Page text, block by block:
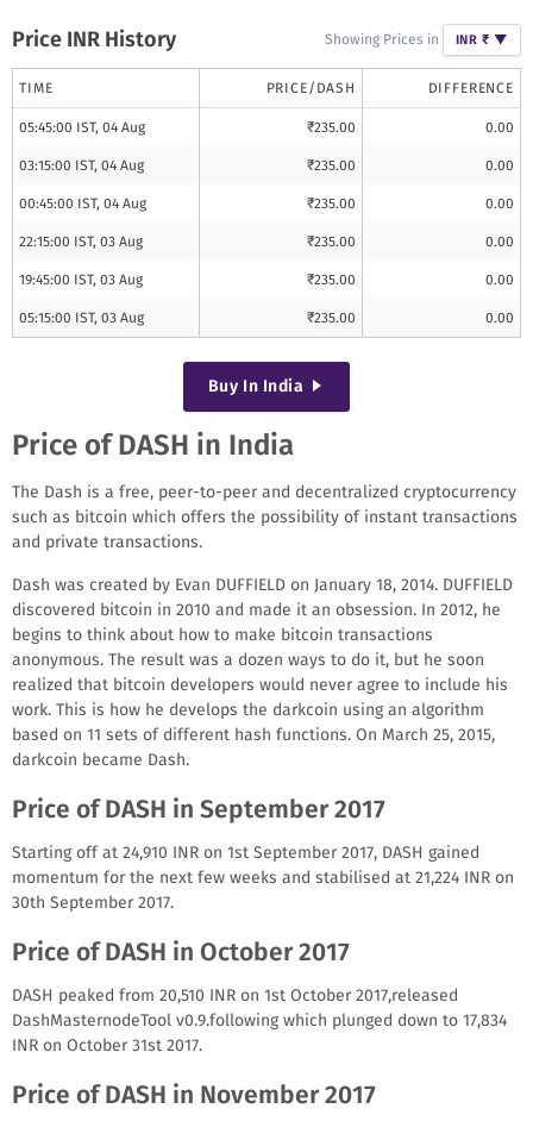
Price INR History Showing Prices in INR ₹ ▼
TIME PRICE/ DASH DIFFERENCE
05:45:00 IST, 04 Aug ₹235.00 0.00
03:15:00 IST, 04 Aug ₹235.00 0.00
00:45:00 IST, 04 Aug ₹235.00 0.00
22:15:00 IST, 03 Aug ₹235.00 0.00
19:45:00 IST, 03 Aug ₹235.00 0.00
05:15:00 IST, 03 Aug ₹235.00 0.00
Buy In India
Price of DASH in India
The Dash is a free, peer-to-peer and decentralized cryptocurrency
such as bitcoin which offers the possibility of instant transactions
and private transactions.
Dash was created by Evan DUFFIELD on January 18, 2014. DUFFIELD
discovered bitcoin in 2010 and made it an obsession. In 2012, he
begins to think about how to make bitcoin transactions
anonymous. The result was a dozen ways to do it, but he soon
realized that bitcoin developers would never agree to include his
work. This is how he develops the darkcoin using an algorithm
based on 11 sets of different hash functions. On March 25, 2015,
darkcoin became Dash.
Price of DASH in September 2017
Starting off at 24,910 INR on 1st September 2017, DASH gained
momentum for the next few weeks and stabilised at 21,224 INR on
30th September 2017.
Price of DASH in October 2017
DASH peaked from 20,510 INR on 1st October 2017,released
DashMasternodeTool v0.9.following which plunged down to 17,834
INR on October 31st 2017.
Price of DASH in November 2017